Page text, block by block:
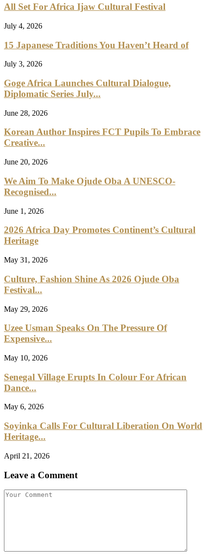
All Set For Africa Ijaw Cultural Festival
July 4, 2026
15 Japanese Traditions You Haven’t Heard of
July 3, 2026
Goge Africa Launches Cultural Dialogue,
Diplomatic Series July...
June 28, 2026
Korean Author Inspires FCT Pupils To Embrace
Creative...
June 20, 2026
We Aim To Make Ojude Oba A UNESCO-
Recognised...
June 1, 2026
2026 Africa Day Promotes Continent’s Cultural
Heritage
May 31, 2026
Culture, Fashion Shine As 2026 Ojude Oba
Festival...
May 29, 2026
Uzee Usman Speaks On The Pressure Of
Expensive...
May 10, 2026
Senegal Village Erupts In Colour For African
Dance...
May 6, 2026
Soyinka Calls For Cultural Liberation On World
Heritage...
April 21, 2026
Leave a Comment